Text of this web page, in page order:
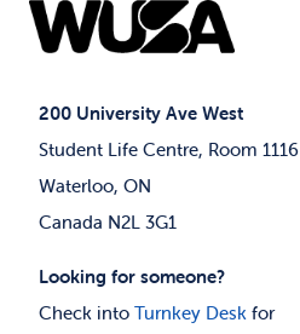
200 University Ave West
Student Life Centre, Room 1116
Waterloo, ON
Canada N2L 3G1
Looking for someone?
Check into Turnkey Deskfor